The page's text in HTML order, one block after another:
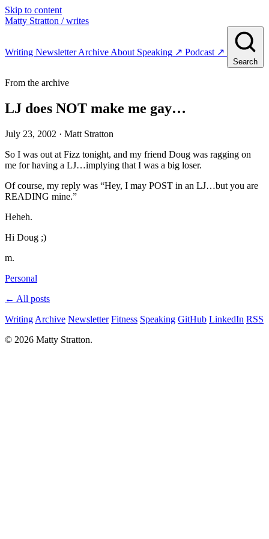
Skip to content
Matty Stratton / writes
Writing NewsletterArchive About Speaking ↗ Podcast ↗
Search
From the archive
LJ does NOT make me gay…
July 23, 2002 · Matt Stratton
So I was out at Fizz tonight, and my friend Doug was ragging on
me for having a LJ…implying that I was a big loser.
Of course, my reply was “Hey, I may POST in an LJ…but you are
READING mine.”
Heheh.
Hi Doug ;)
m.
Personal
← All posts
Writing Archive Newsletter Fitness Speaking GitHub LinkedIn RSS
© 2026 Matty Stratton.